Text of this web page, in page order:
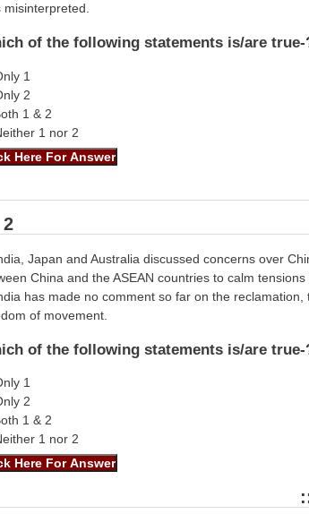
misinterpreted.
of the following statements is/are true-
1
2
1 & 2
1 nor 2
Japan and Australia discussed concerns over
China and the ASEAN countries to calm tensions
has made no comment so far on the
of movement.
of the following statements is/are true-
1
2
1 & 2
1 nor 2